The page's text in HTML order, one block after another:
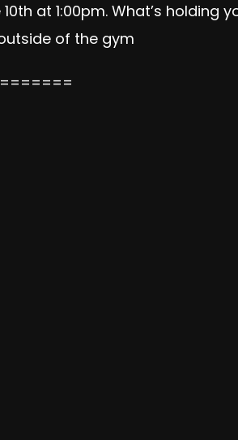
at 1:00pm. What’s holding
of the gym